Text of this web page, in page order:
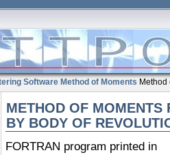
Software Method of Moments
METHOD OF MOMENTS
BY BODY OF
FORTRAN program printed in